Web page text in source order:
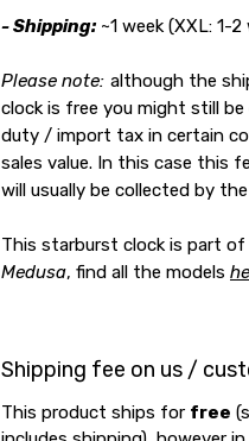
- Shipping: ~1 week (XXL: 1-2
Please note: although the
clock is free you might still
duty / import tax in certain
sales value. In this case this
will usually be collected by the
This starburst clock is part
Medusa, find all the models
Shipping fee on us /
This product ships for free